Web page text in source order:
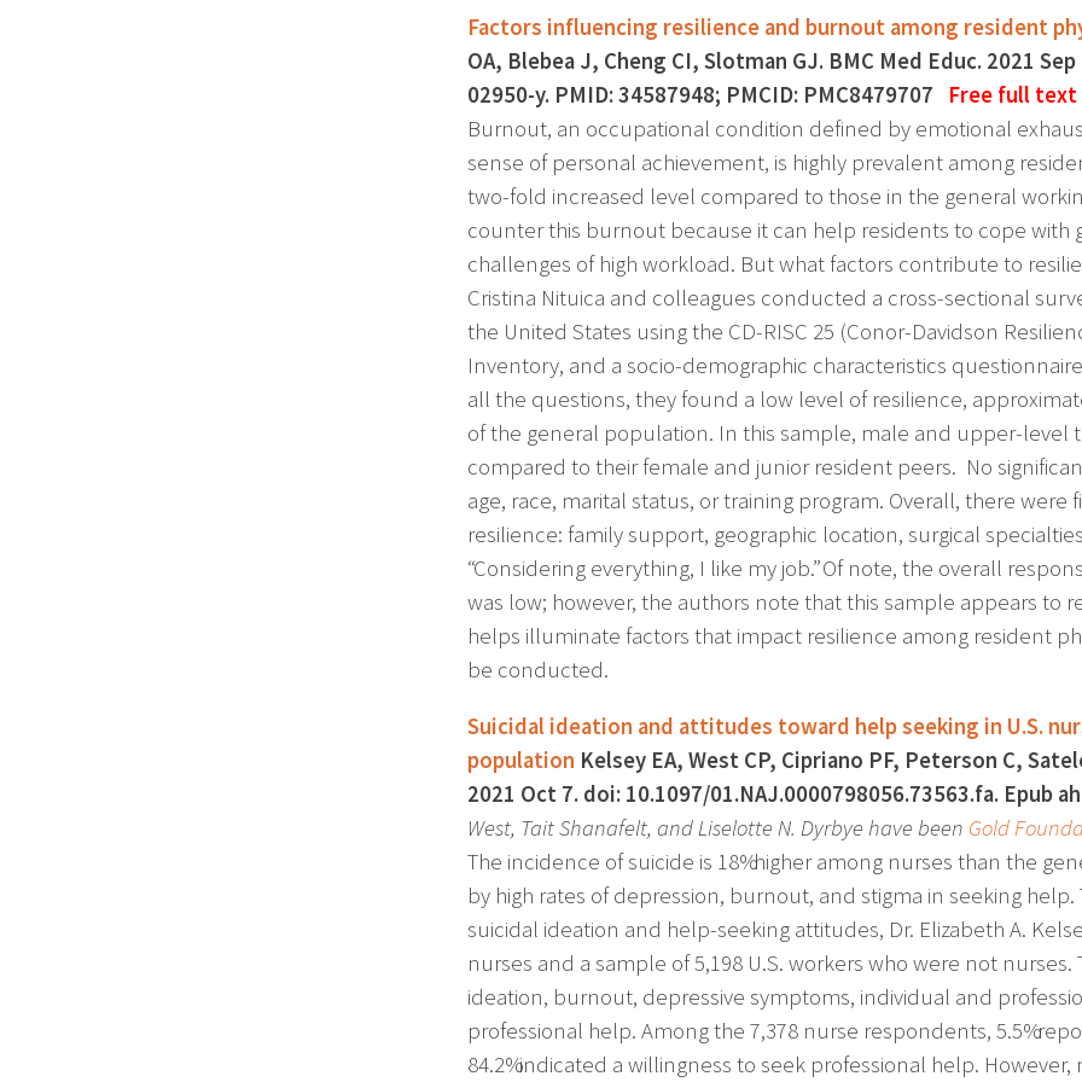
Factors influencing resilience and burnout among resident
OA, Blebea J, Cheng CI, Slotman GJ. BMC Med Educ. 2021
02950-y. PMID: 34587948; PMCID: PMC8479707 Free full text
Burnout, an occupational condition defined by emotional
sense of personal achievement, is highly prevalent among
two-fold increased level compared to those in the general
counter this burnout because it can help residents to cope with
challenges of high workload. But what factors contribute to
Cristina Nituica and colleagues conducted a cross-sectional
the United States using the CD-RISC 25 (Conor-Davidson
Inventory, and a socio-demographic characteristics
all the questions, they found a low level of resilience,
of the general population. In this sample, male and upper-level
compared to their female and junior resident peers. No
age, race, marital status, or training program. Overall, there were
resilience: family support, geographic location, surgical
“Considering everything, I like my job.” Of note, the overall
was low; however, the authors note that this sample appears to
helps illuminate factors that impact resilience among resident
be conducted.
Suicidal ideation and attitudes toward help seeking in U.S.
population Kelsey EA, West CP, Cipriano PF, Peterson C,
2021 Oct 7. doi: 10.1097/01.NAJ.0000798056.73563.fa. Epub
West, Tait Shanafelt, and Liselotte N. Dyrbye have been Gold
The incidence of suicide is 18% higher among nurses than the
by high rates of depression, burnout, and stigma in seeking
suicidal ideation and help-seeking attitudes, Dr. Elizabeth A.
nurses and a sample of 5,198 U.S. workers who were not
ideation, burnout, depressive symptoms, individual and
professional help. Among the 7,378 nurse respondents, 5.5%
84.2% indicated a willingness to seek professional help.